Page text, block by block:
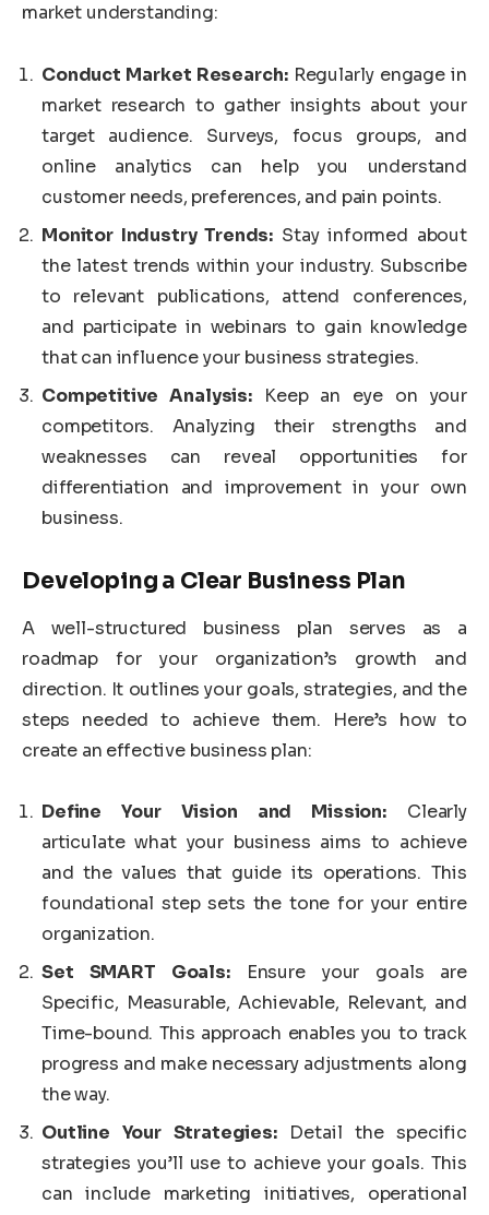
market understanding:
Conduct Market Research:Regularly engage in
market research to gather insights about your
target audience. Surveys, focus groups, and
online analytics can help you understand
customer needs, preferences, and pain points.
Monitor Industry Trends: Stay informed about
the latest trends within your industry. Subscribe
to relevant publications, attend conferences,
and participate in webinars to gain knowledge
that can influence your business strategies.
Competitive Analysis:Keep an eye on your
competitors. Analyzing their strengths and
weaknesses can reveal opportunities for
differentiation and improvement in your own
business.
Developing a Clear Business Plan
A well-structured business plan serves as a
roadmap for your organization’s growth and
direction. It outlines your goals, strategies, and the
steps needed to achieve them. Here’s how to
create an effective business plan:
Define Your Vision and Mission: Clearly
articulate what your business aims to achieve
and the values that guide its operations. This
foundational step sets the tone for your entire
organization.
Set SMART Goals:Ensure your goals are
Specific, Measurable, Achievable, Relevant, and
Time-bound. This approach enables you to track
progress and make necessary adjustments along
the way.
Outline Your Strategies:Detail the specific
strategies you’ll use to achieve your goals. This
can include marketing initiatives, operational